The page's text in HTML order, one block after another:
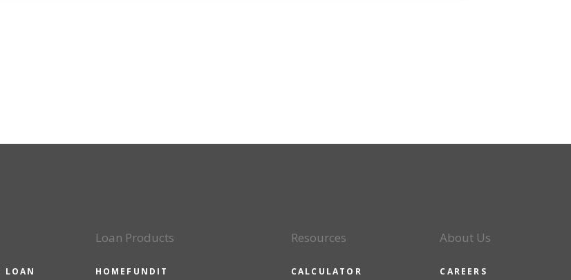
LOAN
Loan Products
HOMEFUNDIT
Resources
CALCULATOR
About Us
CAREERS